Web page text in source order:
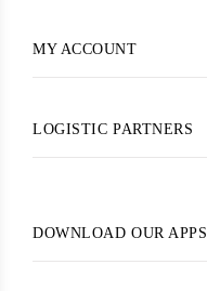
MY ACCOUNT
LOGISTIC PARTNERS
DOWNLOAD OUR APPS